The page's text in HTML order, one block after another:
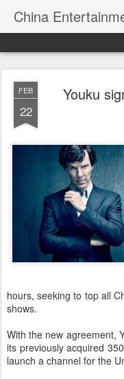
China
FEB
22
Youku
hours, seeking to top all
shows.
With the new agreement,
its previously acquired
launch a channel for the